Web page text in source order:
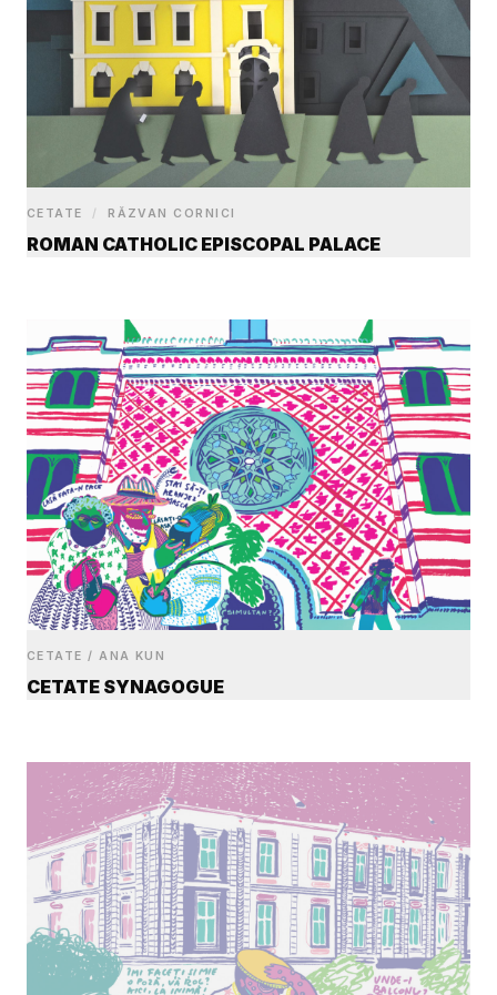
CETATE / RĂZVAN CORNICI
ROMAN CATHOLIC EPISCOPAL PALACE
CETATE / ANA KUN
CETATE SYNAGOGUE